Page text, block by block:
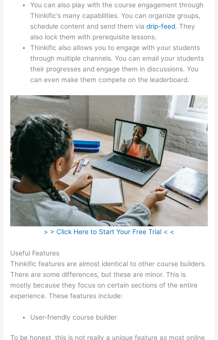
You can also play with the course engagement through
Thinkific’s many capabilities. You can organize groups,
schedule content and send them viadrip-feed. They
also lock them with prerequisite lessons.
Thinkific also allows you to engage with your students
through multiple channels. You can email your students
their progresses and engage them in discussions. You
can even make them compete on the leaderboard.
> > Click Here to Start Your Free Trial < <
Useful Features
Thinkific features are almost identical to other course builders.
There are some differences, but these are minor. This is
mostly because they focus on certain sections of the entire
experience. These features include:
User-friendly course builder
To be honest, this is not really a unique feature as most online